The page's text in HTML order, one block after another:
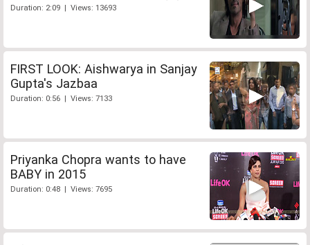
Duration: 2:09 | Views: 13693
FIRST LOOK: Aishwarya in Sanjay
Gupta's Jazbaa
Duration: 0:56 | Views: 7133
Priyanka Chopra wants to have
BABY in 2015
Duration: 0:48 | Views: 7695